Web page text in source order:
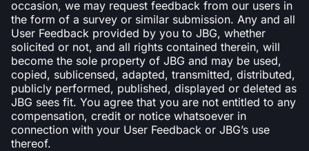
occasion, we may request feedback from our users in
the form of a survey or similar submission. Any and all
User Feedback provided by you to JBG, whether
solicited or not, and all rights contained therein, will
become the sole property of JBG and may be used,
copied, sublicensed, adapted, transmitted, distributed,
publicly performed, published, displayed or deleted as
JBG sees fit. You agree that you are not entitled to any
compensation, credit or notice whatsoever in
connection with your User Feedback or JBG’s use
thereof.